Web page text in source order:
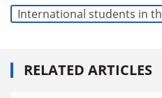
International students in
RELATED ARTICLES